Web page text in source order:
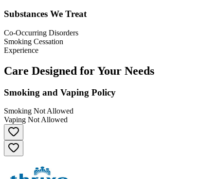
Substances We Treat
Co-Occurring Disorders
Smoking Cessation
Experience
Care Designed for Your Needs
Smoking and Vaping Policy
Smoking Not Allowed
Vaping Not Allowed